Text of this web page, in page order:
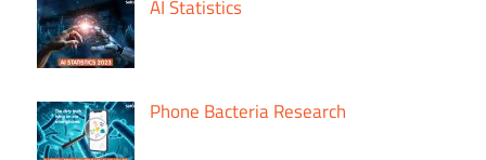
AI Statistics
Phone Bacteria Research